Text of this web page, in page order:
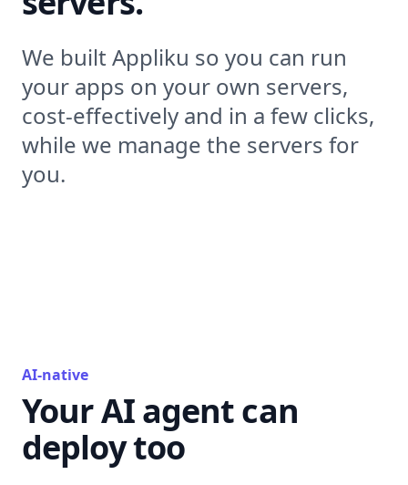
We built Appliku so you can run
your apps on your own servers,
cost-effectively and in a few clicks,
while we manage the servers for
you.
AI-native
Your AI agent can
deploy too